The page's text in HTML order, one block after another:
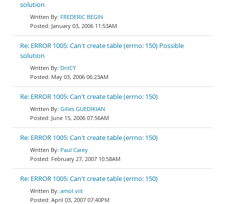
solution
FREDERIC BEGIN
January 03, 2006 11:53AM
Re: ERROR 1005: Can't create table (errno: 150) Possible
solution
DnlCY
May 03, 2006 06:23AM
Re: ERROR 1005: Can't create table (errno: 150)
Gilles GUEDIKIAN
June 15, 2006 07:56AM
Re: ERROR 1005: Can't create table (errno: 150)
Paul Carey
February 27, 2007 10:58AM
Re: ERROR 1005: Can't create table (errno: 150)
amol.viit
April 03, 2007 07:40PM